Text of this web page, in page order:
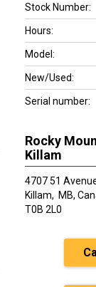
Stock Number:
Hours:
Model:
New/Used:
Serial number:
Rocky
Killam
4707 51
Killam, MB,
T0B 2L0